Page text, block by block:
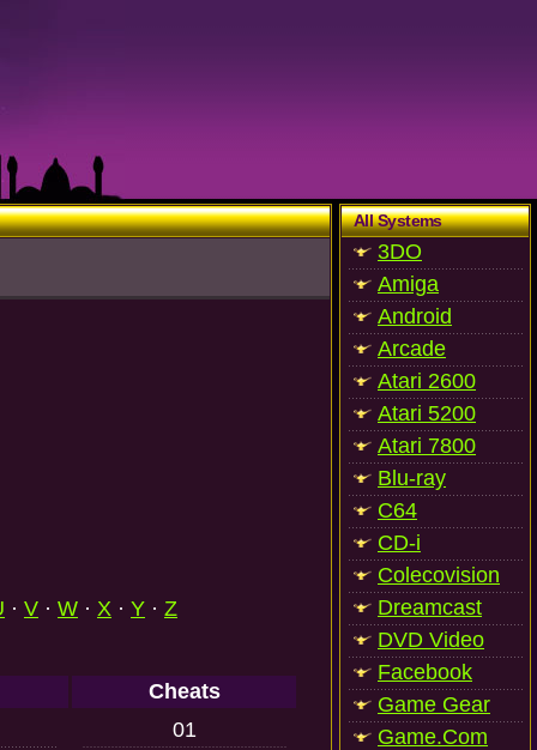
· V · W · X · Y · Z
Cheats
01
All Systems
3DO
Amiga
Android
Arcade
Atari 2600
Atari 5200
Atari 7800
Blu-ray
C64
CD-i
Colecovision
Dreamcast
DVD Video
Facebook
Game Gear
Game.Com